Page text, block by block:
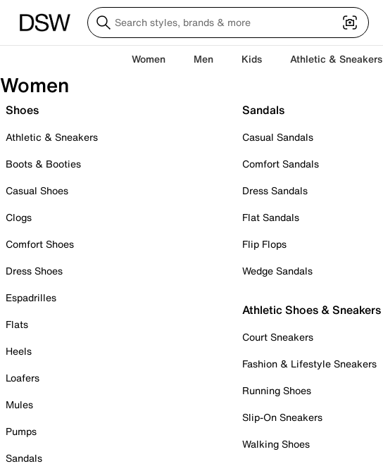
Women Men Kids Athletic & Sneakers
Women
Shoes
Athletic & Sneakers
Boots & Booties
Casual Shoes
Clogs
Comfort Shoes
Dress Shoes
Espadrilles
Flats
Heels
Loafers
Mules
Pumps
Sandals
Sandals
Casual Sandals
Comfort Sandals
Dress Sandals
Flat Sandals
Flip Flops
Wedge Sandals
Athletic Shoes & Sneakers
Court Sneakers
Fashion & Lifestyle Sneakers
Running Shoes
Slip-On Sneakers
Walking Shoes